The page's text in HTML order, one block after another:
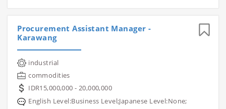
Procurement Assistant Manager -
Karawang
industrial
commodities
IDR15,000,000 - 20,000,000
English Level:Business Level;Japanese Level:None;